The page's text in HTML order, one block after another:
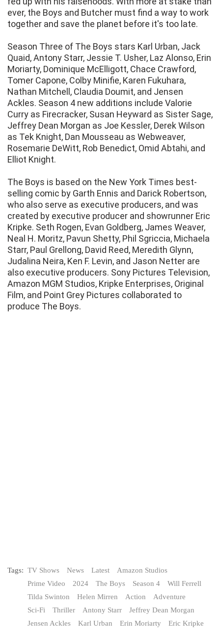
ever, the Boys and Butcher must find a way to work
together and save the planet before it's too late.
Season Three of The Boys stars Karl Urban, Jack
Quaid, Antony Starr, Jessie T. Usher, Laz Alonso, Erin
Moriarty, Dominique McElligott, Chace Crawford,
Tomer Capone, Colby Minifie, Karen Fukuhara,
Nathan Mitchell, Claudia Doumit, and Jensen
Ackles. Season 4 new additions include Valorie
Curry as Firecracker, Susan Heyward as Sister Sage,
Jeffrey Dean Morgan as Joe Kessler, Derek Wilson
as Tek Knight, Dan Mousseau as Webweaver,
Rosemarie DeWitt, Rob Benedict, Omid Abtahi, and
Elliot Knight.
The Boys is based on the New York Times best-
selling comic by Garth Ennis and Darick Robertson,
who also serve as executive producers, and was
created by executive producer and showrunner Eric
Kripke. Seth Rogen, Evan Goldberg, James Weaver,
Neal H. Moritz, Pavun Shetty, Phil Sgriccia, Michaela
Starr, Paul Grellong, David Reed, Meredith Glynn,
Judalina Neira, Ken F. Levin, and Jason Netter are
also executive producers. Sony Pictures Television,
Amazon MGM Studios, Kripke Enterprises, Original
Film, and Point Grey Pictures collaborated to
produce The Boys.
Tags: TV Shows News Latest
Amazon Studios
Prime Video
2024 The Boys Season 4
Will Ferrell
Tilda Swinton
Helen Mirren Action
Adventure
Sci-Fi
Thriller Antony Starr
Jeffrey Dean Morgan
Jensen Ackles
Karl Urban Erin Moriarty Eric Kripke